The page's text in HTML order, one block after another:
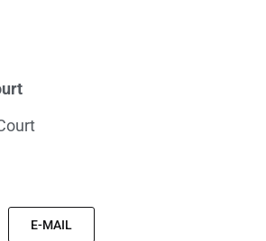
E-MAIL